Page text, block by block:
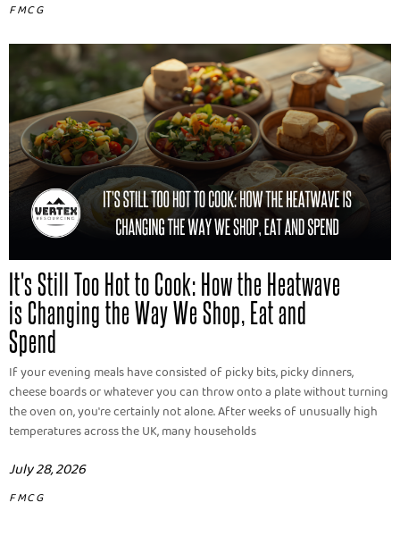
FMCG
It's Still Too Hot to Cook: How the Heatwave
is Changing the Way We Shop, Eat and
Spend
If your evening meals have consisted of picky bits, picky dinners,
cheese boards or whatever you can throw onto a plate without turning
the oven on, you're certainly not alone. After weeks of unusually high
temperatures across the UK, many households
July 28, 2026
FMCG